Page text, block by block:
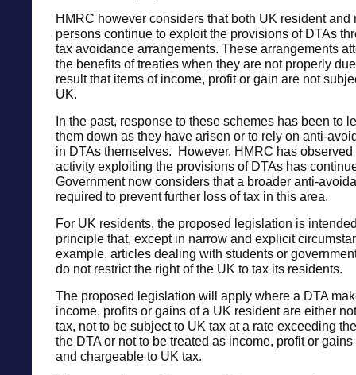
HMRC however considers that both UK resident and
persons continue to exploit the provisions of DTAs
tax avoidance arrangements. These arrangements
the benefits of treaties when they are not properly
result that items of income, profit or gain are not
UK.
In the past, response to these schemes has been to
them down as they have arisen or to rely on anti-
in DTAs themselves. However, HMRC has
activity exploiting the provisions of DTAs has
Government now considers that a broader anti-
required to prevent further loss of tax in this area.
For UK residents, the proposed legislation is
principle that, except in narrow and explicit
example, articles dealing with students or
do not restrict the right of the UK to tax its residents.
The proposed legislation will apply where a DTA
income, profits or gains of a UK resident are either
tax, not to be subject to UK tax at a rate exceeding
the DTA or not to be treated as income, profit or
and chargeable to UK tax.